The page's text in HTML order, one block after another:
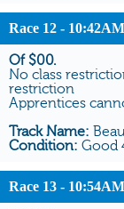
Race 12 -
Of $00.
No class
restriction
Apprentices
Track Name:
Condition: Good
Race 13 -